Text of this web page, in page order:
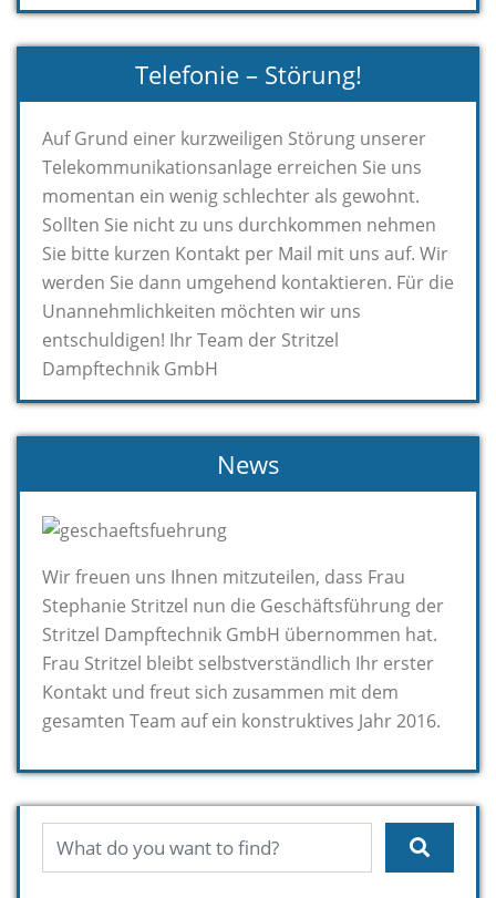
Telefonie – Störung!
Auf Grund einer kurzweiligen Störung unserer
Telekommunikationsanlage erreichen Sie uns
momentan ein wenig schlechter als gewohnt.
Sollten Sie nicht zu uns durchkommen nehmen
Sie bitte kurzen Kontakt per Mail mit uns auf. Wir
werden Sie dann umgehend kontaktieren. Für die
Unannehmlichkeiten möchten wir uns
entschuldigen! Ihr Team der Stritzel
Dampftechnik GmbH
News
Wir freuen uns Ihnen mitzuteilen, dass Frau
Stephanie Stritzel nun die Geschäftsführung der
Stritzel Dampftechnik GmbH übernommen hat.
Frau Stritzel bleibt selbstverständlich Ihr erster
Kontakt und freut sich zusammen mit dem
gesamten Team auf ein konstruktives Jahr 2016.